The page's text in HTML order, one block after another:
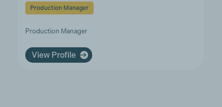
Production Manager
Production Manager
View Profile